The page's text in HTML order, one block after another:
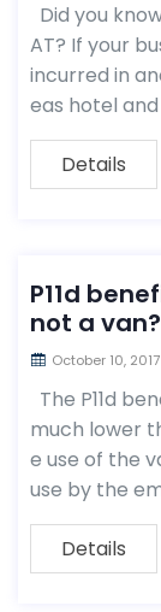
Did you
AT? If your
incurred in
eas hotel
Details
P11d
not a van?
October 10, 2017
The P11d
much lower
e use of the
use by the
Details